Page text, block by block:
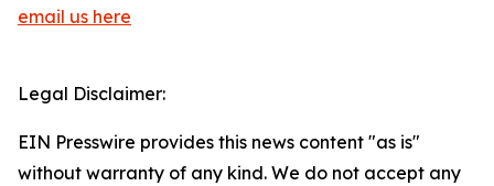
email us here
Legal Disclaimer:
EIN Presswire provides this news content "as is"
without warranty of any kind. We do not accept any